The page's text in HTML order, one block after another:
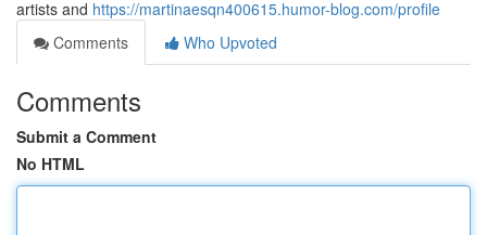
artists and https://martinaesqn400615.humor-blog.com/profile
Comments
Who Upvoted
Comments
Submit a Comment
No HTML